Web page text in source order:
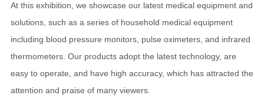
At this exhibition, we showcase our latest medical equipment and
solutions, such as a series of household medical equipment
including blood pressure monitors, pulse oximeters, and infrared
thermometers. Our products adopt the latest technology, are
easy to operate, and have high accuracy, which has attracted the
attention and praise of many viewers.